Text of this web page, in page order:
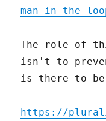
man-in-the-
The role of
isn't to
is there to
https://